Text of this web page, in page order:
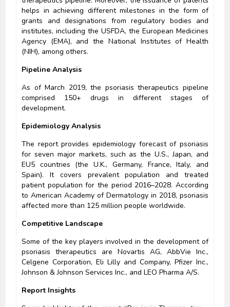
helps in achieving different milestones in the form of
grants and designations from regulatory bodies and
institutes, including the USFDA, the European Medicines
Agency (EMA), and the National Institutes of Health
(NIH), among others.
Pipeline Analysis
As of March 2019, the psoriasis therapeutics pipeline
comprised 150+ drugs in different stages of
development.
Epidemiology Analysis
The report provides epidemiology forecast of psoriasis
for seven major markets, such as the U.S., Japan, and
EU5 countries (the U.K., Germany, France, Italy, and
Spain). It covers prevalent population and treated
patient population for the period 2016–2028. According
to American Academy of Dermatology in 2018, psoriasis
affected more than 125 million people worldwide.
Competitive Landscape
Some of the key players involved in the development of
psoriasis therapeutics are Novartis AG, AbbVie Inc.,
Celgene Corporation, Eli Lilly and Company, Pfizer Inc.,
Johnson & Johnson Services Inc., and LEO Pharma A/S.
Report Insights